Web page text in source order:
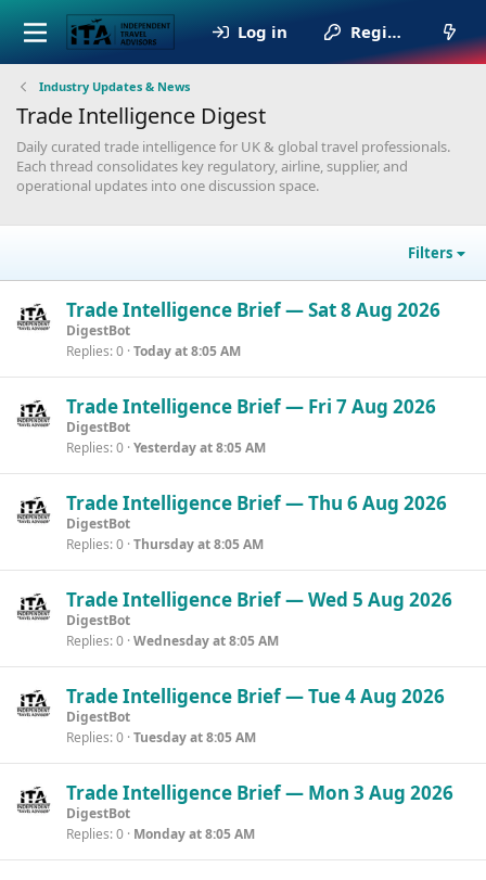
Log in Register
Industry Updates & News
Trade Intelligence Digest
Daily curated trade intelligence for UK & global travel professionals.
Each thread consolidates key regulatory, airline, supplier, and
operational updates into one discussion space.
Filters
Trade Intelligence Brief — Sat 8 Aug 2026
DigestBot
Replies 0 Today at 8:05 AM
Trade Intelligence Brief — Fri 7 Aug 2026
DigestBot
Replies 0 Yesterday at 8:05 AM
Trade Intelligence Brief — Thu 6 Aug 2026
DigestBot
Replies 0 Thursday at 8:05 AM
Trade Intelligence Brief — Wed 5 Aug 2026
DigestBot
Replies 0 Wednesday at 8:05 AM
Trade Intelligence Brief — Tue 4 Aug 2026
DigestBot
Replies 0 Tuesday at 8:05 AM
Trade Intelligence Brief — Mon 3 Aug 2026
DigestBot
Replies 0 Monday at 8:05 AM